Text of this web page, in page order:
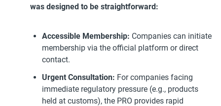
was designed to be straightforward:
Accessible Membership: Companies can initiate
membership via the official platform or direct
contact.
Urgent Consultation: For companies facing
immediate regulatory pressure (e.g., products
held at customs), the PRO provides rapid